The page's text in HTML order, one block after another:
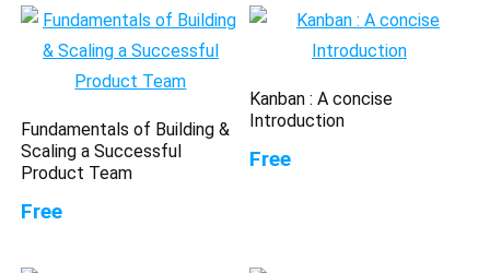
Fundamentals of Building &
Scaling a Successful
Product Team
Free
Kanban : A concise
Introduction
Free